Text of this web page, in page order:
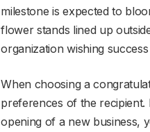
milestone is expected to
flower stands lined up
organization wishing
When choosing a
preferences of the
opening of a new business,